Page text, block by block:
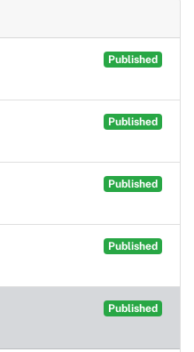
Published
Published
Published
Published
Published